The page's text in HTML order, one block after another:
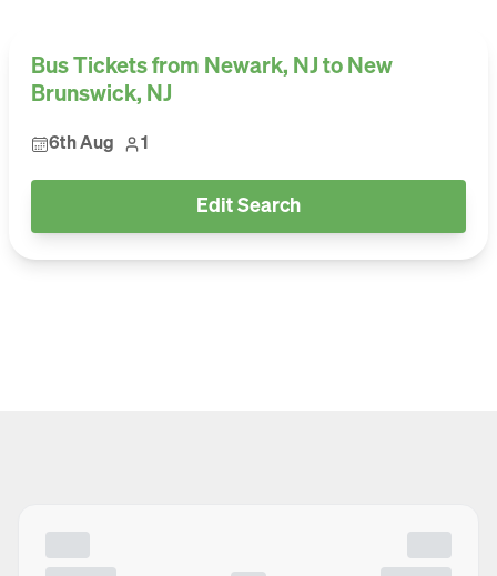
Bus Tickets from Newark, NJ to New
Brunswick, NJ
6th Aug 1
Edit Search